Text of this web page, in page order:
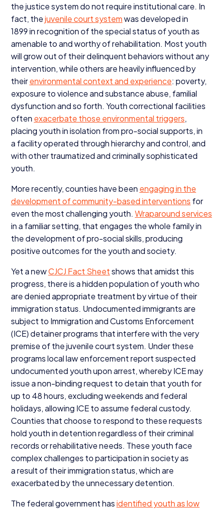
the justice system do not require institutional care. In
fact, thejuvenile court systemwas developed in
1899in recognition of the special status of youth as
amenable to and worthy of rehabilitation. Most youth
will grow out of their delinquent behaviors without any
intervention, while others are heavily influenced by
theirenvironmental context and experience: poverty,
exposure to violence and substance abuse, familial
dysfunction and so forth. Youth correctional facilities
often exacerbate those environmental triggers,
placing youth in isolation from pro-social supports, in
a facility operated through hierarchy and control, and
with other traumatized and criminally sophisticated
youth.
More recently, counties have been engaging in the
development of community-based interventions for
even the most challenging youth. Wraparound services
in a familiar setting, that engages the whole family in
the development of pro-social skills, producing
positive outcomes for the youth and society.
Yet a newCJCJ Fact Sheetshows that amidst this
progress, there is a hidden population of youth who
are denied appropriate treatment by virtue of their
immigration status. Undocumented immigrants are
subject to Immigration and Customs Enforcement
(ICE) detainer programs that interfere with the very
premise of the juvenile court system. Under these
programs local law enforcement report suspected
undocumented youth upon arrest, wherebyICEmay
issue a non-binding request to detain that youth for
up to 48hours, excluding weekends and federal
holidays, allowing ICEto assume federal custody.
Counties that choose to respond to these requests
hold youth in detention regardless of their criminal
records or rehabilitative needs. These youth face
complex challenges to participation in society as
a result of their immigration status, which are
exacerbated by the unnecessary detention.
The federal government hasidentified youth as low